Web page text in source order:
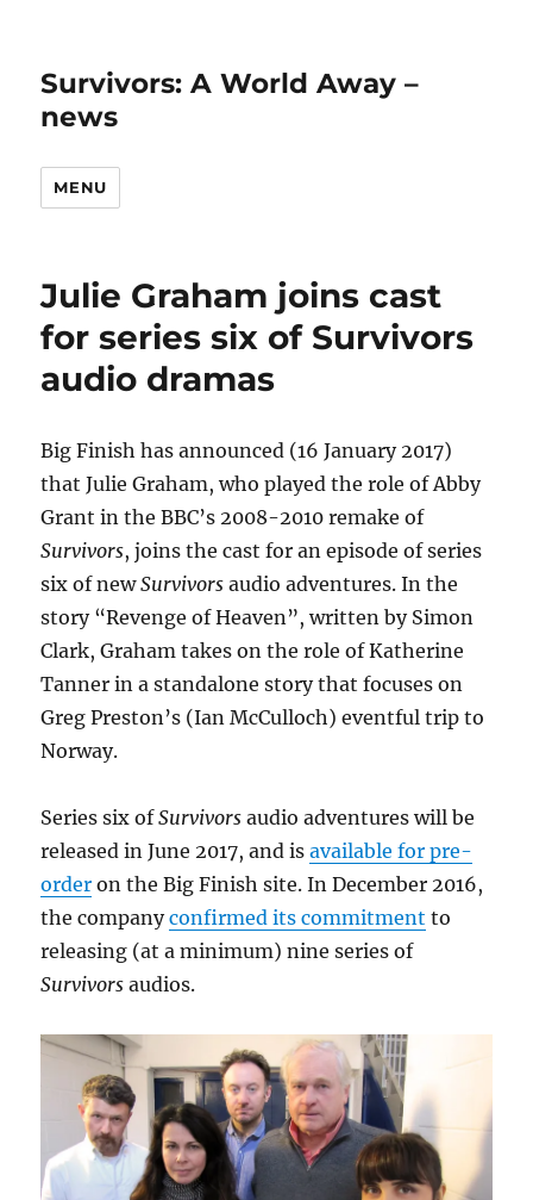
Survivors: A World Away –
news
MENU
Julie Graham joins cast
for series six of Survivors
audio dramas
Big Finish has announced (16 January 2017)
that Julie Graham, who played the role of Abby
Grant in the BBC’s 2008-2010 remake of
Survivors, joins the cast for an episode of series
six of newSurvivors audio adventures. In the
story “Revenge of Heaven”, written by Simon
Clark, Graham takes on the role of Katherine
Tanner in a standalone story that focuses on
Greg Preston’s (Ian McCulloch) eventful trip to
Norway.
Series six ofSurvivors audio adventures will be
released in June 2017, and isavailable for pre-
order on the Big Finish site. In December 2016,
the companyconfirmed its commitment to
releasing (at a minimum) nine series of
Survivors audios.